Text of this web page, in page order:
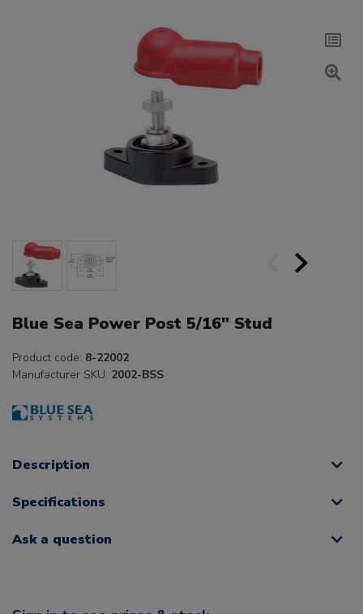
Blue Sea Power Post 5/16" Stud
Product code: 8-22002
Manufacturer SKU: 2002-BSS
Description
Specifications
Ask a question